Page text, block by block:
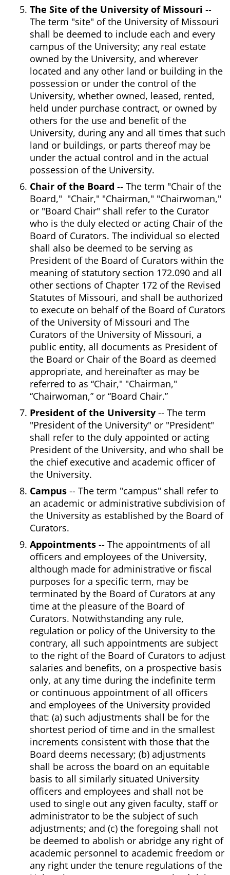
The Site of the University of Missouri --
The term "site" of the University of Missouri
shall be deemed to include each and every
campus of the University; any real estate
owned by the University, and wherever
located and any other land or building in the
possession or under the control of the
University, whether owned, leased, rented,
held under purchase contract, or owned by
others for the use and benefit of the
University, during any and all times that such
land or buildings, or parts thereof may be
under the actual control and in the actual
possession of the University.
Chair of the Board -- The term "Chair of the
Board," "Chair," "Chairman," "Chairwoman,"
or "Board Chair" shall refer to the Curator
who is the duly elected or acting Chair of the
Board of Curators. The individual so elected
shall also be deemed to be serving as
President of the Board of Curators within the
meaning of statutory section 172.090 and all
other sections of Chapter 172 of the Revised
Statutes of Missouri, and shall be authorized
to execute on behalf of the Board of Curators
of the University of Missouri and The
Curators of the University of Missouri, a
public entity, all documents as President of
the Board or Chair of the Board as deemed
appropriate, and hereinafter as may be
referred to as “Chair," "Chairman,"
“Chairwoman,” or “Board Chair.”
President of the University -- The term
"President of the University" or "President"
shall refer to the duly appointed or acting
President of the University, and who shall be
the chief executive and academic officer of
the University.
Campus -- The term "campus" shall refer to
an academic or administrative subdivision of
the University as established by the Board of
Curators.
Appointments -- The appointments of all
officers and employees of the University,
although made for administrative or fiscal
purposes for a specific term, may be
terminated by the Board of Curators at any
time at the pleasure of the Board of
Curators. Notwithstanding any rule,
regulation or policy of the University to the
contrary, all such appointments are subject
to the right of the Board of Curators to adjust
salaries and benefits, on a prospective basis
only, at any time during the indefinite term
or continuous appointment of all officers
and employees of the University provided
that: (a) such adjustments shall be for the
shortest period of time and in the smallest
increments consistent with those that the
Board deems necessary; (b) adjustments
shall be across the board on an equitable
basis to all similarly situated University
officers and employees and shall not be
used to single out any given faculty, staff or
administrator to be the subject of such
adjustments; and (c) the foregoing shall not
be deemed to abolish or abridge any right of
academic personnel to academic freedom or
any right under the tenure regulations of the